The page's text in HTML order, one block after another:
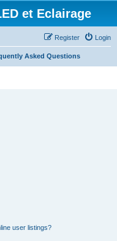
et Eclairage
Login
Register
Asked Questions
user listings?